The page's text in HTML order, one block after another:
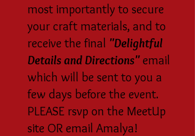
most importantly to secure
your craft materials, and to
receive the final "Delightful
Details and Directions"email
which will be sent to you a
few days before the event.
PLEASE rsvp on the MeetUp
site OR email Amalya!